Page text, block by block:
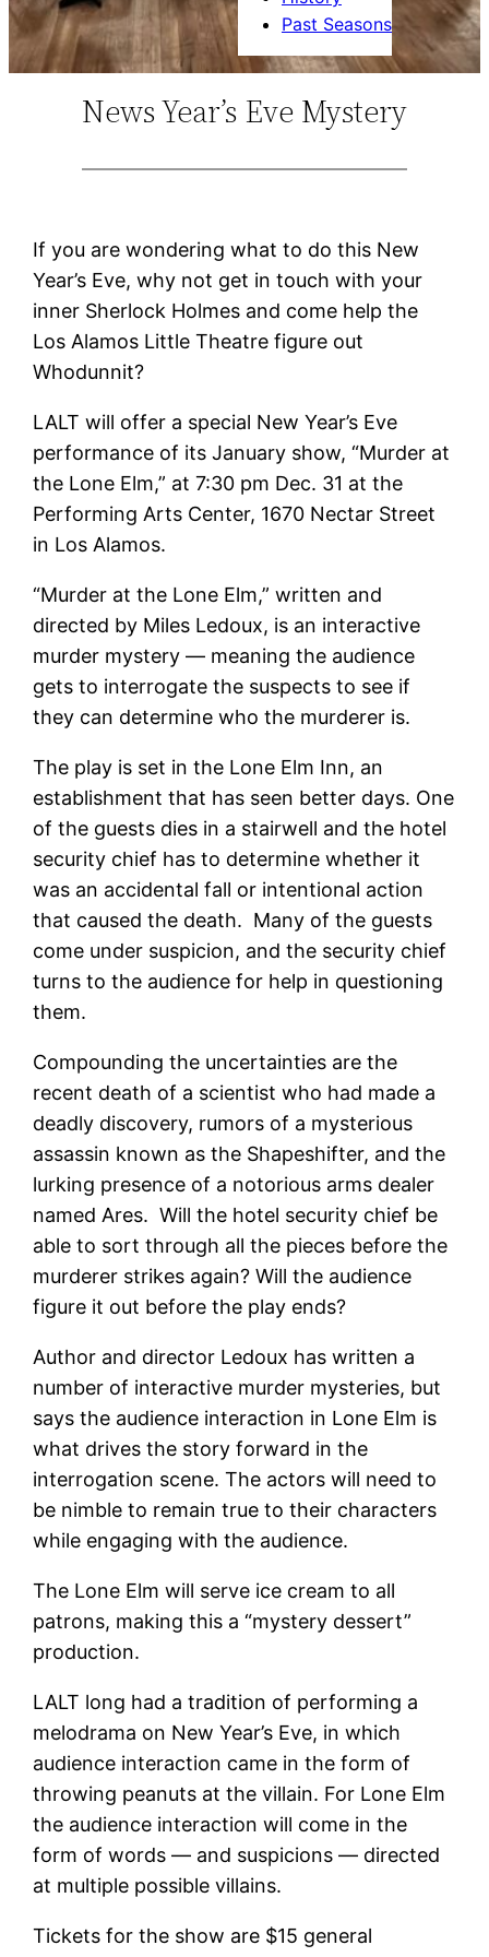
Past Seasons
News Year’s Eve Mystery
If you are wondering what to do this New
Year’s Eve, why not get in touch with your
inner Sherlock Holmes and come help the
Los Alamos Little Theatre figure out
Whodunnit?
LALT will offer a special New Year’s Eve
performance of its January show, “Murder at
the Lone Elm,” at 7:30 pm Dec. 31 at the
Performing Arts Center, 1670 Nectar Street
in Los Alamos.
“Murder at the Lone Elm,” written and
directed by Miles Ledoux, is an interactive
murder mystery — meaning the audience
gets to interrogate the suspects to see if
they can determine who the murderer is.
The play is set in the Lone Elm Inn, an
establishment that has seen better days. One
of the guests dies in a stairwell and the hotel
security chief has to determine whether it
was an accidental fall or intentional action
that caused the death. Many of the guests
come under suspicion, and the security chief
turns to the audience for help in questioning
them.
Compounding the uncertainties are the
recent death of a scientist who had made a
deadly discovery, rumors of a mysterious
assassin known as the Shapeshifter, and the
lurking presence of a notorious arms dealer
named Ares. Will the hotel security chief be
able to sort through all the pieces before the
murderer strikes again? Will the audience
figure it out before the play ends?
Author and director Ledoux has written a
number of interactive murder mysteries, but
says the audience interaction in Lone Elm is
what drives the story forward in the
interrogation scene. The actors will need to
be nimble to remain true to their characters
while engaging with the audience.
The Lone Elm will serve ice cream to all
patrons, making this a “mystery dessert”
production.
LALT long had a tradition of performing a
melodrama on New Year’s Eve, in which
audience interaction came in the form of
throwing peanuts at the villain. For Lone Elm
the audience interaction will come in the
form of words — and suspicions — directed
at multiple possible villains.
Tickets for the show are $15 general